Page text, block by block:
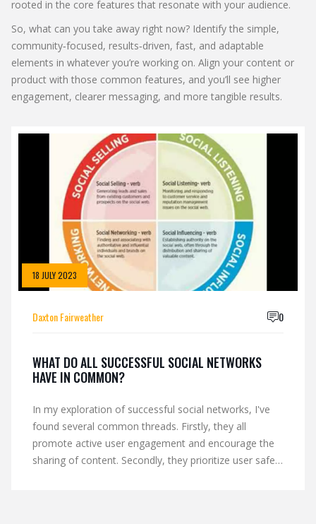
rooted in the core features that resonate with your audience.
So, what can you take away right now? Identify the simple,
community‑focused, results‑driven, fast, and adaptable
elements in whatever you’re working on. Align your content or
product with those common features, and you’ll see higher
engagement, clearer messaging, and more tangible results.
18 JULY 2023
Daxton Fairweather 0
WHAT DO ALL SUCCESSFUL SOCIAL NETWORKS
HAVE IN COMMON?
In my exploration of successful social networks, I've
found several common threads. Firstly, they all
promote active user engagement and encourage the
sharing of content. Secondly, they prioritize user safety